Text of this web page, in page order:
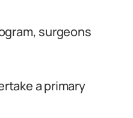
surgeons
a primary